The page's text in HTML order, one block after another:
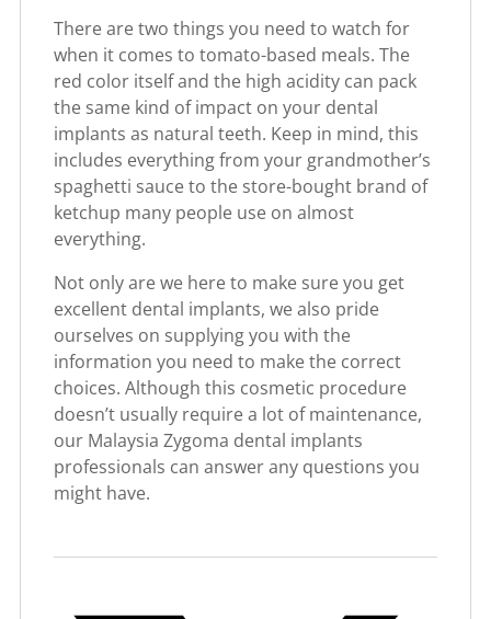
There are two things you need to watch for
when it comes to tomato-based meals. The
red color itself and the high acidity can pack
the same kind of impact on your dental
implants as natural teeth. Keep in mind, this
includes everything from your grandmother’s
spaghetti sauce to the store-bought brand of
ketchup many people use on almost
everything.
Not only are we here to make sure you get
excellent dental implants, we also pride
ourselves on supplying you with the
information you need to make the correct
choices. Although this cosmetic procedure
doesn’t usually require a lot of maintenance,
our Malaysia Zygoma dental implants
professionals can answer any questions you
might have.